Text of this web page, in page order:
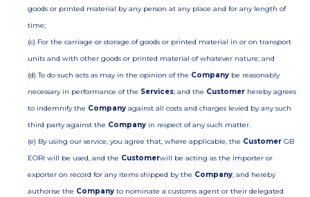
goods or printed material by any person at any place and for any length of
time;
(c) For the carriage or storage of goods or printed material in or on transport
units and with other goods or printed material of whatever nature; and
(d) To do such acts as may in the opinion of the Company be reasonably
necessary in performance of the Services; and the Customer hereby agrees
to indemnify the Company against all costs and charges levied by any such
third party against the Company in respect of any such matter.
(e) By using our service, you agree that, where applicable, the Customer GB
EORI will be used, and the Customerwill be acting as the importer or
exporter on record for any items shipped by the Company, and hereby
authorise the Company to nominate a customs agent or their delegated